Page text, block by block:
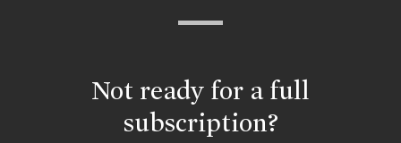
Not ready for a full
subscription?